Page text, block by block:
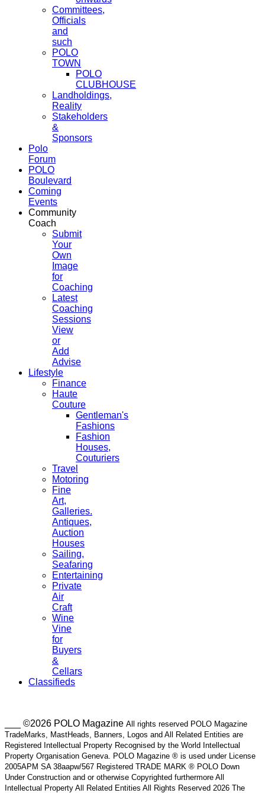
Committees,
Officials
and
such
POLO
TOWN
POLO
CLUBHOUSE
Landholdings,
Reality
Stakeholders
&
Sponsors
Polo
Forum
POLO
Boulevard
Coming
Events
Community
Coach
Submit
Your
Own
Image
for
Coaching
Latest
Coaching
Sessions
View
or
Add
Advise
Lifestyle
Finance
Haute
Couture
Gentleman's
Fashions
Fashion
Houses,
Couturiers
Travel
Motoring
Fine
Art,
Galleries.
Antiques,
Auction
Houses
Sailing,
Seafaring
Entertaining
Private
Air
Craft
Wine
Vine
for
Buyers
&
Cellars
Classifieds
___ ©2026 POLO Magazine All rights reserved POLO Magazine
TradeMarks, MastHeads, Banners, Logos and All Related Entities are
Registered Intellectual Property Recognised by the World Intellectual
Property Organisation Geneva. POLO Magazine ® is used under License
2005APM SA 38aapw/567 Registered TRADE MARK ® POLO Down
Under Construction and or otherwise Copyrighted furthermore All
Intellectual Property All Related Entities All Rights Reserved 2026 The